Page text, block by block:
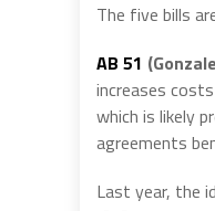
The five bills
AB 51
increases
which is likely
agreements
Last year, the